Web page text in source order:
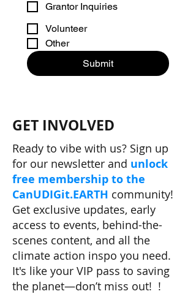
Grantor Inquiries
Volunteer
Other
Submit
GET INVOLVED
Ready to vibe with us? Sign up
for our newsletter and unlock
free membership to the
CanUDIGit.EARTH community!
Get exclusive updates, early
access to events, behind-the-
scenes content, and all the
climate action inspo you need.
It's like your VIP pass to saving
the planet—don’t miss out! !